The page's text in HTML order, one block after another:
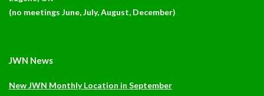
(no meetings June, July, August, December)
JWN News
New JWN Monthly Location in September